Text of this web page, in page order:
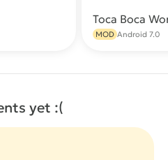
Toca Boca
MOD Android 7.0
yet :(